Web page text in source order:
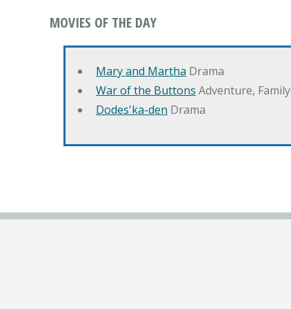
MOVIES OF THE DAY
Mary and Martha Drama
War of the Buttons Adventure, Family
Dodes'ka-den Drama